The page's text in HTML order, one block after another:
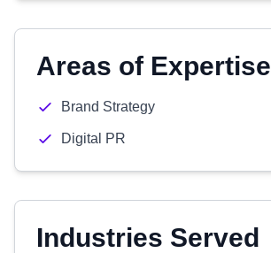
Areas of Expertise
Brand Strategy
Digital PR
Industries Served